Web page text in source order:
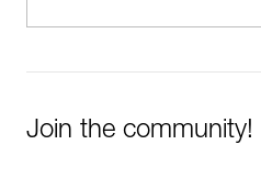
Join the community!